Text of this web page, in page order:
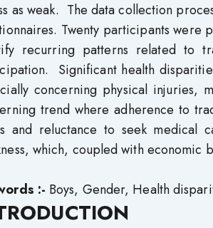
as weak. The data collection
Twenty participants were
recurring patterns related to
Significant health
concerning physical injuries,
trend where adherence to
and reluctance to seek medical
which, coupled with
:- Boys, Gender, Health